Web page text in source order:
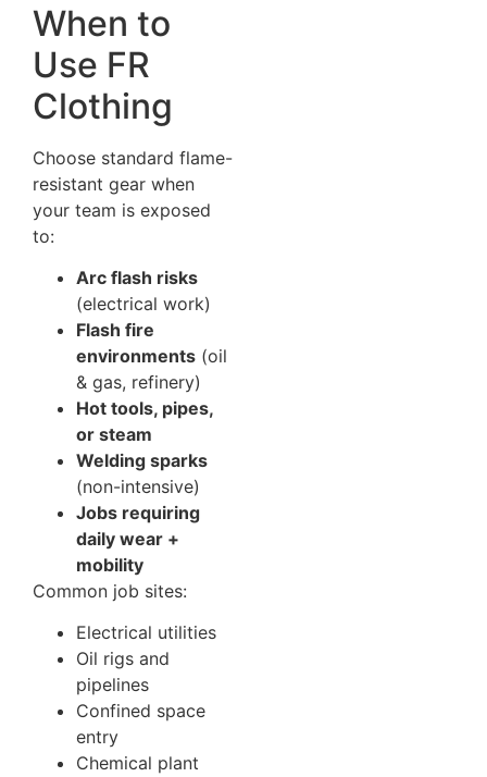
When to
Use FR
Clothing
Choose standard flame-
resistant gear when
your team is exposed
to:
Arc flash risks
(electrical work)
Flash fire
environments (oil
& gas, refinery)
Hot tools, pipes,
or steam
Welding sparks
(non-intensive)
Jobs requiring
daily wear +
mobility
Common job sites:
Electrical utilities
Oil rigs and
pipelines
Confined space
entry
Chemical plant